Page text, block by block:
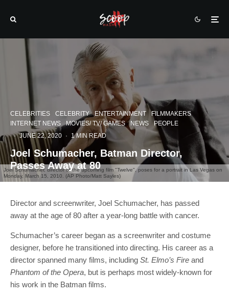
Joel Schumacher, director of the upcoming film "Twelve", poses for a portrait in Las Vegas on
Monday, March 15, 2010. (AP Photo/Matt Sayles)
CELEBRITIES CELEBRITY ENTERTAINMENT
FILMMAKERS
INTERNET NEWS
MOVIES/ TV/ GAMES NEWS
PEOPLE
· JUNE 22, 2020 · 1 MIN READ
Joel Schumacher, Batman Director,
Passes Away at 80
Director and screenwriter, Joel Schumacher, has passed
away at the age of 80 after a year-long battle with cancer.
Schumacher’s career began as a screenwriter and costume
designer, before he transitioned into directing. His career as a
director spanned many films, including St. Elmo’s Fire and
Phantom of the Opera, but is perhaps most widely-known for
his work in the Batman films.